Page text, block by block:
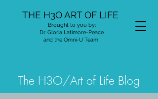
THE H3O ART OF LIFE
Brought to you by;
Dr. Gloria Latimore-Peace
and the Omni-U Team
The H3O/Art of Life Blog